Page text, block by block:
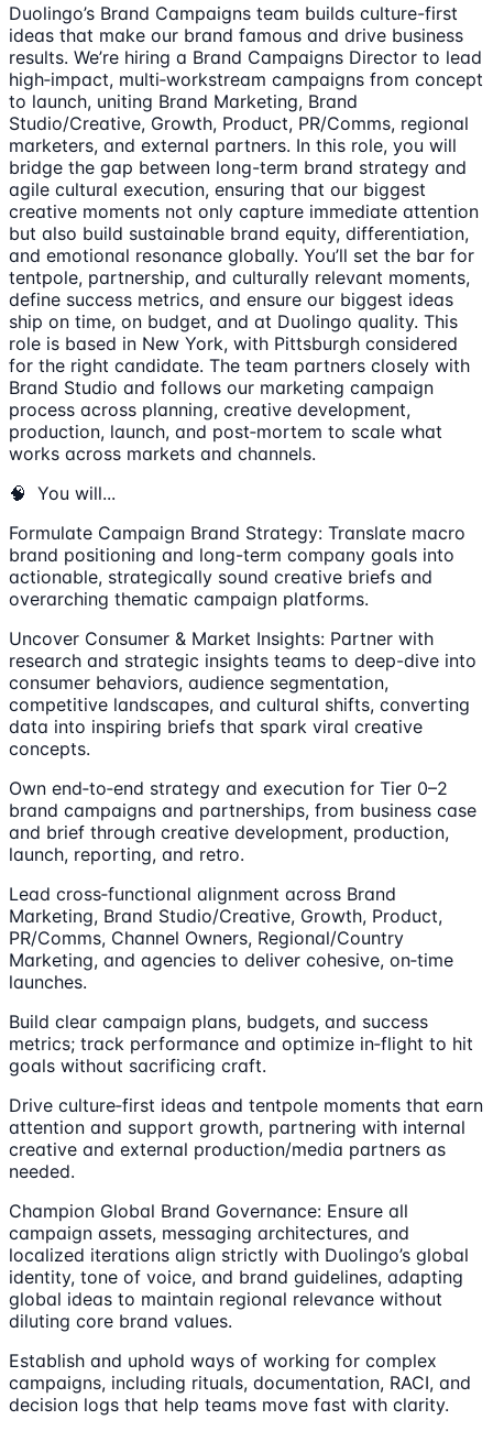
Duolingo’s Brand Campaigns team builds culture-first
ideas that make our brand famous and drive business
results. We’re hiring a Brand Campaigns Director to lead
high‑impact, multi‑workstream campaigns from concept
to launch, uniting Brand Marketing, Brand
Studio/Creative, Growth, Product, PR/Comms, regional
marketers, and external partners. In this role, you will
bridge the gap between long-term brand strategy and
agile cultural execution, ensuring that our biggest
creative moments not only capture immediate attention
but also build sustainable brand equity, differentiation,
and emotional resonance globally. You’ll set the bar for
tentpole, partnership, and culturally relevant moments,
define success metrics, and ensure our biggest ideas
ship on time, on budget, and at Duolingo quality. This
role is based in New York, with Pittsburgh considered
for the right candidate. The team partners closely with
Brand Studio and follows our marketing campaign
process across planning, creative development,
production, launch, and post‑mortem to scale what
works across markets and channels.
🧠 You will...
Formulate Campaign Brand Strategy: Translate macro
brand positioning and long-term company goals into
actionable, strategically sound creative briefs and
overarching thematic campaign platforms.
Uncover Consumer & Market Insights: Partner with
research and strategic insights teams to deep-dive into
consumer behaviors, audience segmentation,
competitive landscapes, and cultural shifts, converting
data into inspiring briefs that spark viral creative
concepts.
Own end‑to‑end strategy and execution for Tier 0–2
brand campaigns and partnerships, from business case
and brief through creative development, production,
launch, reporting, and retro.
Lead cross‑functional alignment across Brand
Marketing, Brand Studio/Creative, Growth, Product,
PR/Comms, Channel Owners, Regional/Country
Marketing, and agencies to deliver cohesive, on‑time
launches.
Build clear campaign plans, budgets, and success
metrics; track performance and optimize in‑flight to hit
goals without sacrificing craft.
Drive culture‑first ideas and tentpole moments that earn
attention and support growth, partnering with internal
creative and external production/media partners as
needed.
Champion Global Brand Governance: Ensure all
campaign assets, messaging architectures, and
localized iterations align strictly with Duolingo’s global
identity, tone of voice, and brand guidelines, adapting
global ideas to maintain regional relevance without
diluting core brand values.
Establish and uphold ways of working for complex
campaigns, including rituals, documentation, RACI, and
decision logs that help teams move fast with clarity.